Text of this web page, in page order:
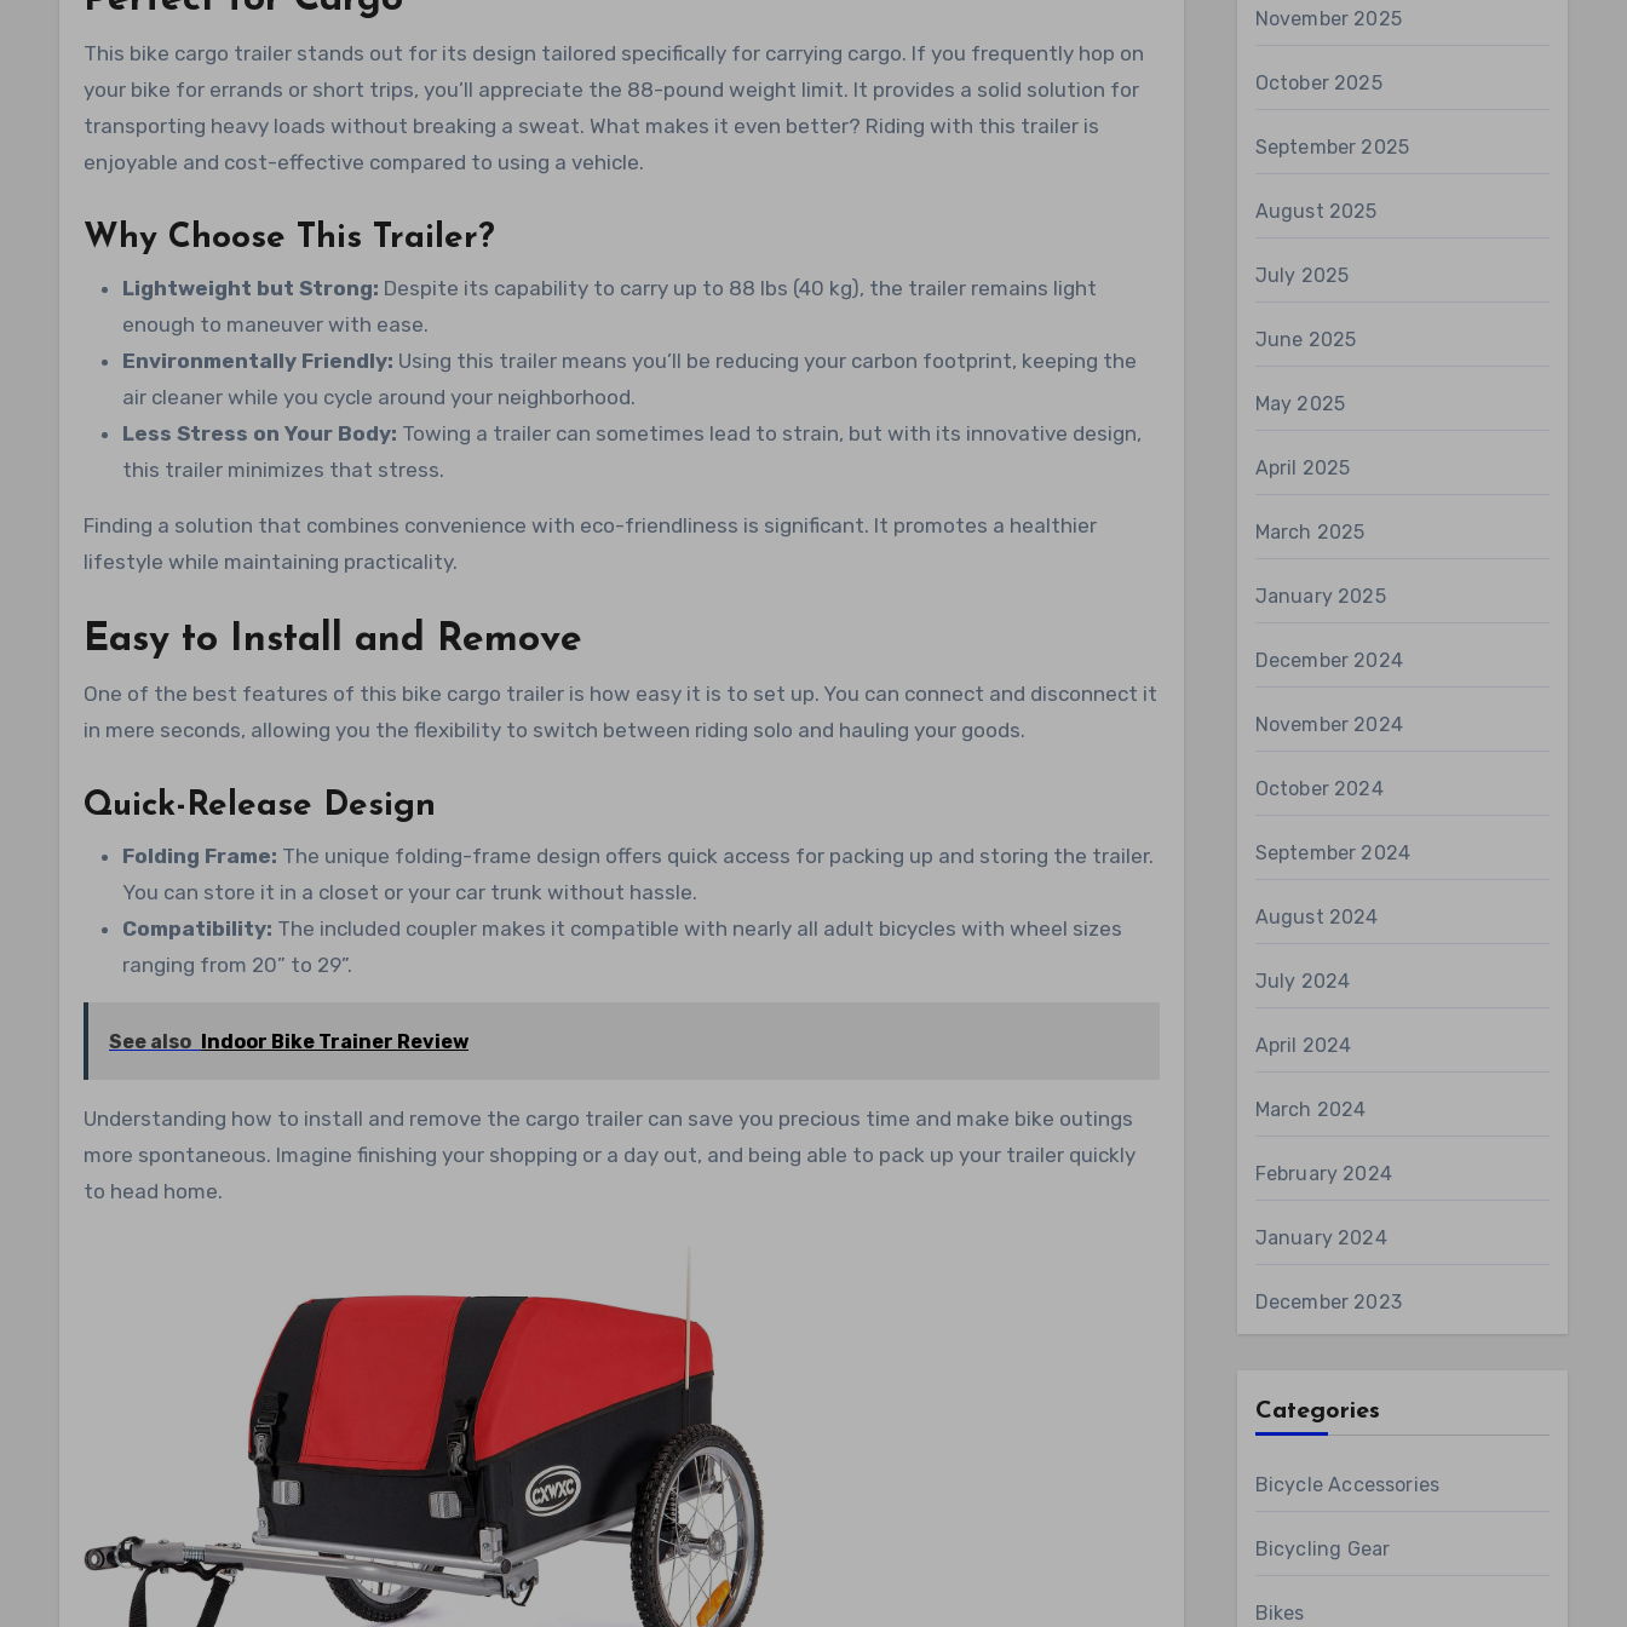
This bike cargo trailer stands out for its design tailored specifically for carrying cargo. If you frequently hop on
your bike for errands or short trips, you’ll appreciate the 88-pound weight limit. It provides a solid solution for
transporting heavy loads without breaking a sweat. What makes it even better? Riding with this trailer is
enjoyable and cost-effective compared to using a vehicle.
Why Choose This Trailer?
Lightweight but Strong: Despite its capability to carry up to 88 lbs (40 kg), the trailer remains light
enough to maneuver with ease.
Environmentally Friendly: Using this trailer means you’ll be reducing your carbon footprint, keeping the
air cleaner while you cycle around your neighborhood.
Less Stress on Your Body: Towing a trailer can sometimes lead to strain, but with its innovative design,
this trailer minimizes that stress.
Finding a solution that combines convenience with eco-friendliness is significant. It promotes a healthier
lifestyle while maintaining practicality.
Easy to Install and Remove
One of the best features of this bike cargo trailer is how easy it is to set up. You can connect and disconnect it
in mere seconds, allowing you the flexibility to switch between riding solo and hauling your goods.
Quick-Release Design
Folding Frame: The unique folding-frame design offers quick access for packing up and storing the trailer.
You can store it in a closet or your car trunk without hassle.
Compatibility: The included coupler makes it compatible with nearly all adult bicycles with wheel sizes
ranging from 20” to 29”.
See also Indoor Bike Trainer Review
Understanding how to install and remove the cargo trailer can save you precious time and make bike outings
more spontaneous. Imagine finishing your shopping or a day out, and being able to pack up your trailer quickly
to head home.
November 2025
October 2025
September 2025
August 2025
July 2025
June 2025
May 2025
April 2025
March 2025
January 2025
December 2024
November 2024
October 2024
September 2024
August 2024
July 2024
April 2024
March 2024
February 2024
January 2024
December 2023
Categories
Bicycle Accessories
Bicycling Gear
Bikes